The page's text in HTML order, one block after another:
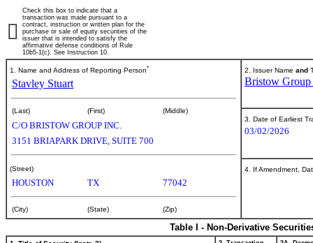
Check this box to indicate that a
transaction was made pursuant to a
contract, instruction or written plan for the
purchase or sale of equity securities of the
issuer that is intended to satisfy the
affirmative defense conditions of Rule
10b5-1(c). See Instruction 10.
1. Name and Address of Reporting Person*
Stavley Stuart
(Last) (First) (Middle)
C/O BRISTOW GROUP INC.
3151 BRIAPARK DRIVE, SUITE 700
(Street)
HOUSTON TX 77042
(City) (State) (Zip)
2. Issuer Name and
Bristow Group
3. Date of Earliest
03/02/2026
4. If Amendment,
Table I - Non-Derivative